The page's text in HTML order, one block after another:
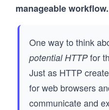
manageable workflow.
One way to think
potential HTTPfor
Just as HTTP
for web browsers
communicate and